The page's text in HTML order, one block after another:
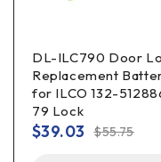
DL-ILC790 Door
Replacement
for ILCO 132-
79 Lock
$55.75
$39.03